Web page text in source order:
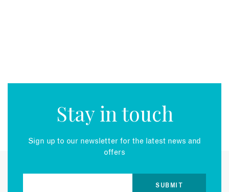
Stay in touch
Sign up to our newsletter for the latest news and
offers